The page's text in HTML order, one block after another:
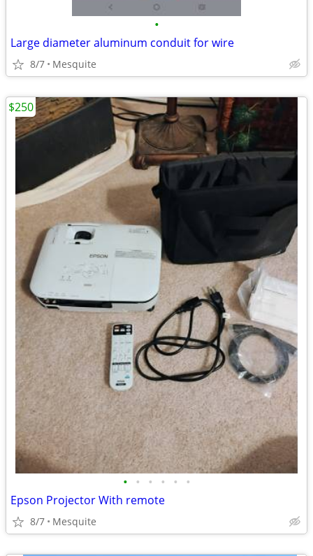
•
Large diameter aluminum conduit for wire
8/7 Mesquite
• • • • • •
Epson Projector With remote
8/7 Mesquite
$250